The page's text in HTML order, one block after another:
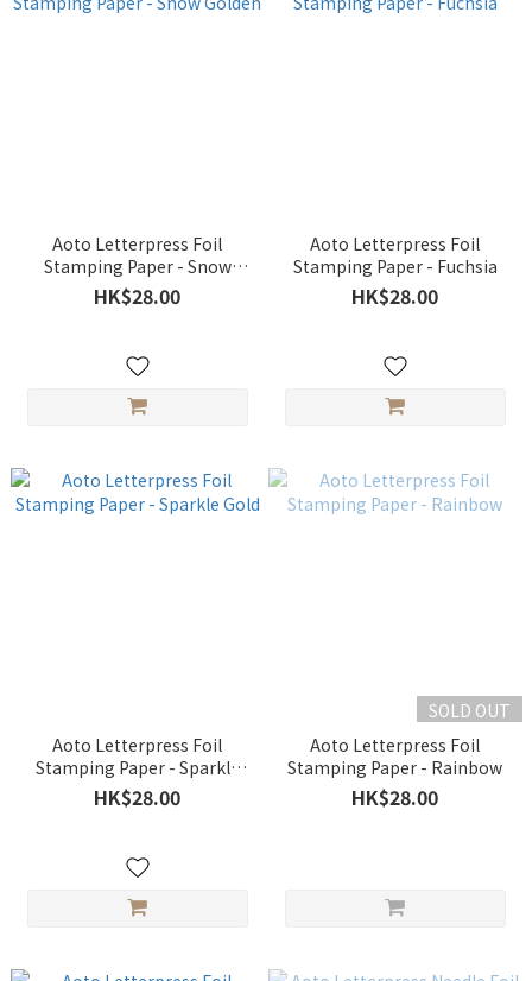
Aoto Letterpress Foil
Stamping Paper - Snow
Golden
HK$28.00
Aoto Letterpress Foil
Stamping Paper - Fuchsia
HK$28.00
Aoto Letterpress Foil
Stamping Paper - Sparkle
Gold
HK$28.00
SOLD OUT
Aoto Letterpress Foil
Stamping Paper - Rainbow
HK$28.00